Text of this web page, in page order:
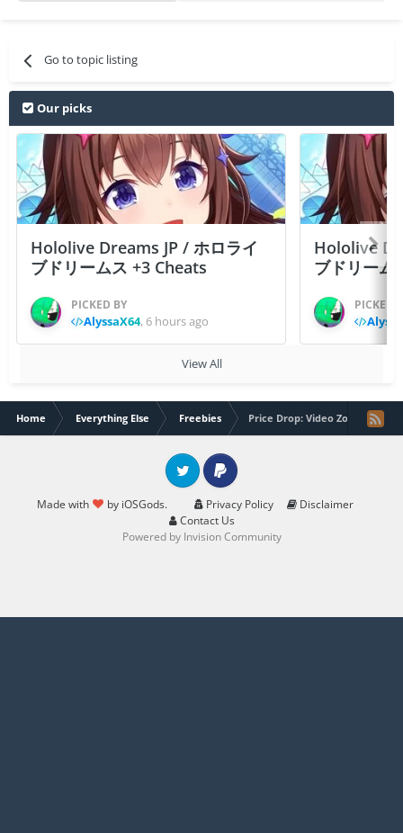
Go to topic listing
Our picks
Hololive Dreams JP / ホロライ
ブドリームス +3 Cheats
PICKED BY
AlyssaX64, 6 hours ago
Hololive
ブドリーム
PICKED
View All
Home Everything Else Freebies Price Drop: Video Zoom
Made with by iOSGods. Privacy Policy
Disclaimer
Contact Us
Twitter PayPal
Powered by Invision Community